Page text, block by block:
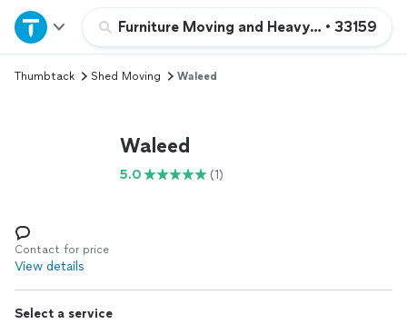
Furniture Moving and Heavy Lifting
• 33159
Home
Explore Services
Log in
Thumbtack Shed Moving Waleed
Waleed
5.0 (1)
Contact for price
View details
Select a service